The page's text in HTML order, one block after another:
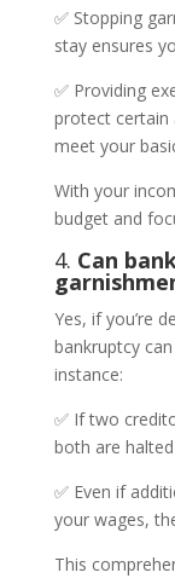
✅ Stopping
stay ensures
✅ Providing
protect certain
meet your
With your
budget and
4. Can
Yes, if you’re
bankruptcy
instance:
✅ If two
both are
✅ Even if
your wages,
This